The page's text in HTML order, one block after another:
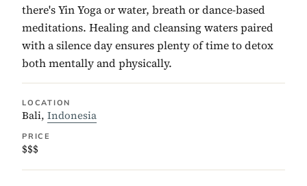
there's Yin Yoga or water, breath or dance-based
meditations. Healing and cleansing waters paired
with a silence day ensures plenty of time to detox
both mentally and physically.
LOCATION
Bali, Indonesia
PRICE
$$$